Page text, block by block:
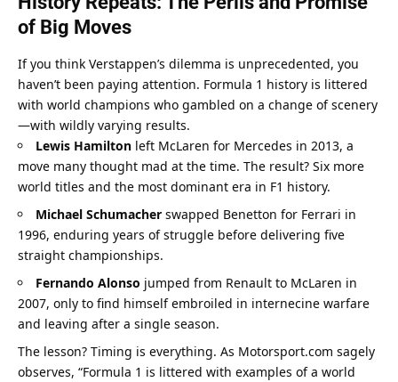
of Big Moves
If you think Verstappen’s dilemma is unprecedented, you
haven’t been paying attention. Formula 1 history is littered
with world champions who gambled on a change of scenery
—with wildly varying results.
Lewis Hamilton left McLaren for Mercedes in 2013, a
move many thought mad at the time. The result? Six more
world titles and the most dominant era in F1 history.
Michael Schumacher swapped Benetton for Ferrari in
1996, enduring years of struggle before delivering five
straight championships.
Fernando Alonso jumped from Renault to McLaren in
2007, only to find himself embroiled in internecine warfare
and leaving after a single season.
The lesson? Timing is everything. As Motorsport.com sagely
observes, “Formula 1 is littered with examples of a world